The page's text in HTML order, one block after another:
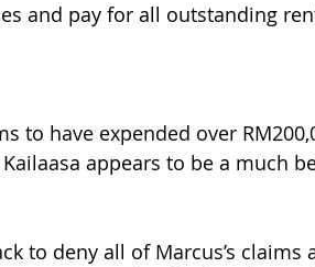
and pay for all outstanding
to have expended over
appears to be a much
to deny all of Marcus’s claims